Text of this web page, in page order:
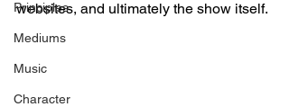
Principles
Mediums
Music
Character
websites, and ultimately the show itself.